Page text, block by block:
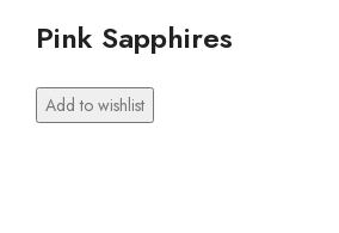
Pink Sapphires
Add to wishlist